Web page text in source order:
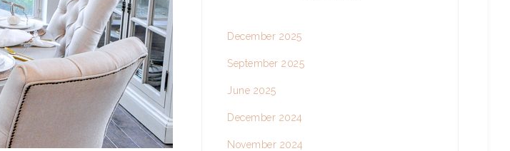
December 2025
September 2025
June 2025
December 2024
November 2024